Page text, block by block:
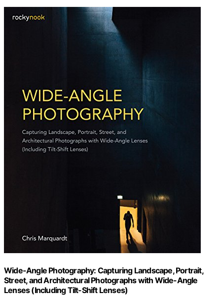
Wide-Angle Photography: Capturing Landscape, Portrait,
Street, and Architectural Photographs with Wide-Angle
Lenses (Including Tilt-Shift Lenses)